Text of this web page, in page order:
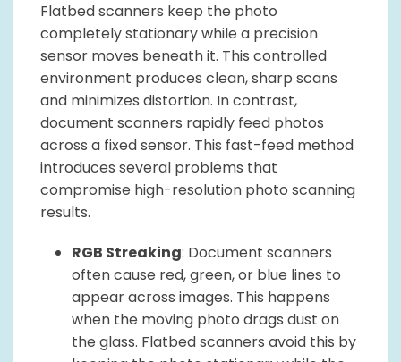
Flatbed scanners keep the photo
completely stationary while a precision
sensor moves beneath it. This controlled
environment produces clean, sharp scans
and minimizes distortion. In contrast,
document scanners rapidly feed photos
across a fixed sensor. This fast-feed method
introduces several problems that
compromise high-resolution photo scanning
results.
RGB Streaking: Document scanners
often cause red, green, or blue lines to
appear across images. This happens
when the moving photo drags dust on
the glass. Flatbed scanners avoid this by